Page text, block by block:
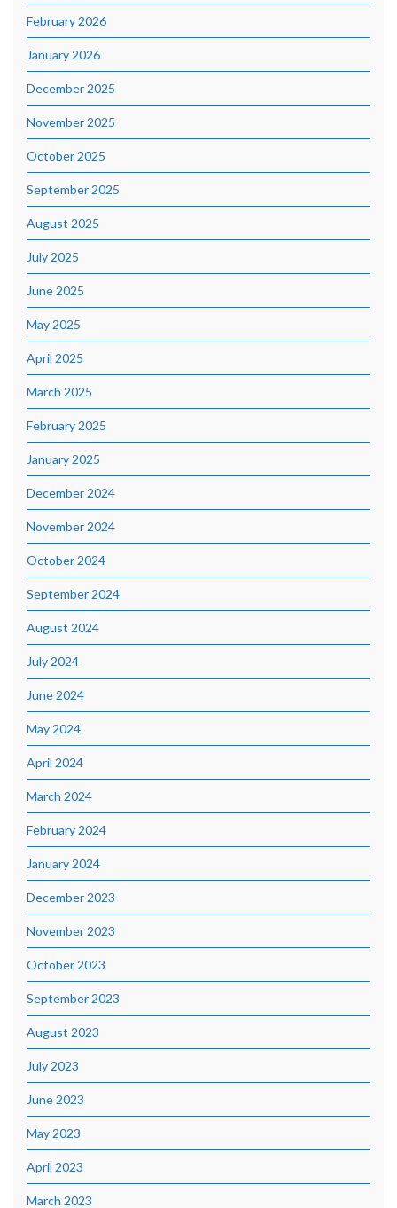
February 2026
January 2026
December 2025
November 2025
October 2025
September 2025
August 2025
July 2025
June 2025
May 2025
April 2025
March 2025
February 2025
January 2025
December 2024
November 2024
October 2024
September 2024
August 2024
July 2024
June 2024
May 2024
April 2024
March 2024
February 2024
January 2024
December 2023
November 2023
October 2023
September 2023
August 2023
July 2023
June 2023
May 2023
April 2023
March 2023